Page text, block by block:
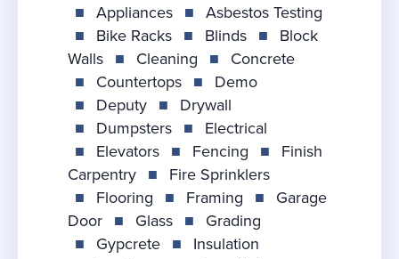
■ Appliances ■ Asbestos Testing
■ Bike Racks ■ Blinds ■ Block
Walls ■ Cleaning ■ Concrete
■ Countertops ■ Demo
■ Deputy ■ Drywall
■ Dumpsters ■ Electrical
■ Elevators ■ Fencing ■ Finish
Carpentry ■ Fire Sprinklers
■ Flooring ■ Framing ■ Garage
Door ■ Glass ■ Grading
■ Gypcrete ■ Insulation